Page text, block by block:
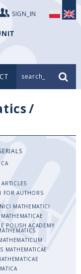
SIGN_IN
search_
/
FOR AUTHORS
MATHEMATICI
POLISH ACADEMY
MATHEMATICAE